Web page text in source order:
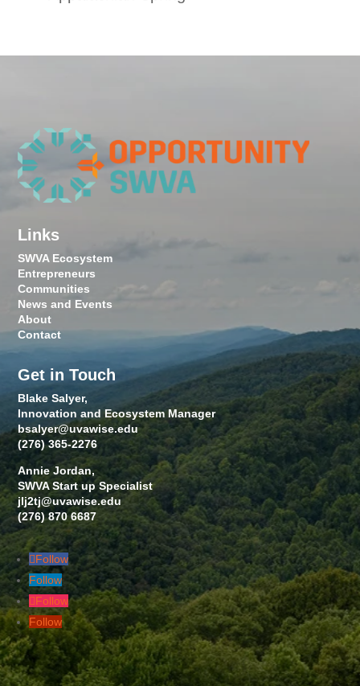
Links
SWVA Ecosystem
Entrepreneurs
Communities
News and Events
About
Contact
Get in Touch
Blake Salyer,
Innovation and Ecosystem Manager
bsalyer@uvawise.edu
(276) 365-2276
Annie Jordan,
SWVA Start up Specialist
jlj2tj@uvawise.edu
(276) 870 6687
Follow
Follow
Follow
Follow